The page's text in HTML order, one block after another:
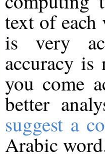
text of
is very
accuracy
you come
better
suggest a
Arabic